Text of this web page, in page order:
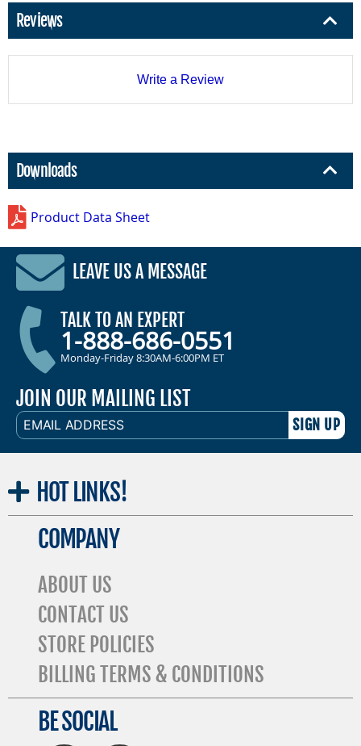
Reviews
Write a Review
Downloads
Product Data Sheet
LEAVE US A MESSAGE
TALK TO AN EXPERT
1-888-686-0551
Monday-Friday 8:30AM-6:00PM ET
JOIN OUR MAILING LIST
EMAIL
ADDRESS
HOT LINKS!
COMPANY
ABOUT US
CONTACT US
STORE POLICIES
BILLING TERMS & CONDITIONS
BE SOCIAL